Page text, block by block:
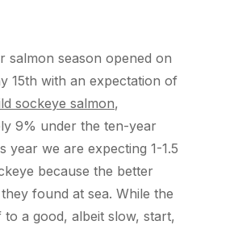
salmon season opened on
15th with an expectation of
sockeye salmon,
9% under the ten-year
year we are expecting 1-1.5
because the better
found at sea. While the
to a good, albeit slow, start,